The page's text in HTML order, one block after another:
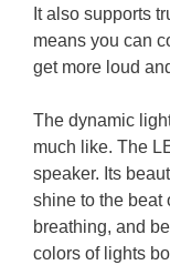
It also supports
means you can
get more loud
The dynamic
much like. The
speaker. Its
shine to the beat
breathing, and
colors of lights